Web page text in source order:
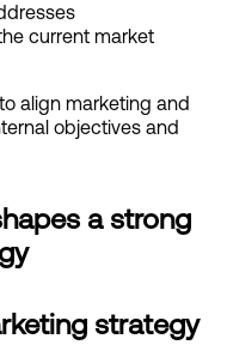
current market
align marketing and
objectives and
a strong
strategy